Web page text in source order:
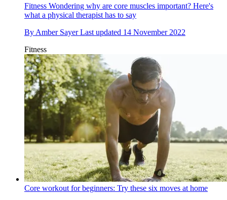
Fitness Wondering why are core muscles important? Here's
what a physical therapist has to say
By Amber Sayer Last updated 14 November 2022
Fitness
Core workout for beginners: Try these six moves at home